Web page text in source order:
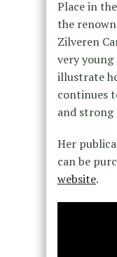
Place in
the
Zilveren
very
illustrate
continues
and strong
Her
can be
website.